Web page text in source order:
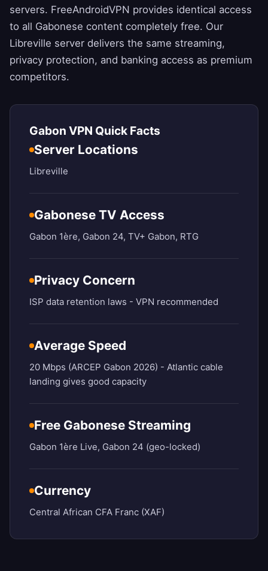
servers. FreeAndroidVPN provides identical access
to all Gabonese content completely free. Our
Libreville server delivers the same streaming,
privacy protection, and banking access as premium
competitors.
Gabon VPN Quick Facts
Server Locations
Libreville
Gabonese TV Access
Gabon 1ère, Gabon 24, TV+ Gabon, RTG
Privacy Concern
ISP data retention laws - VPN recommended
Average Speed
20 Mbps (ARCEP Gabon 2026) - Atlantic cable
landing gives good capacity
Free Gabonese Streaming
Gabon 1ère Live, Gabon 24 (geo-locked)
Currency
Central African CFA Franc (XAF)